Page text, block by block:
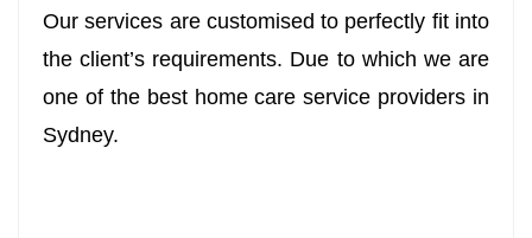
Our services are customised to perfectly fit into
the client’s requirements. Due to which we are
one of the best home care service providers in
Sydney.